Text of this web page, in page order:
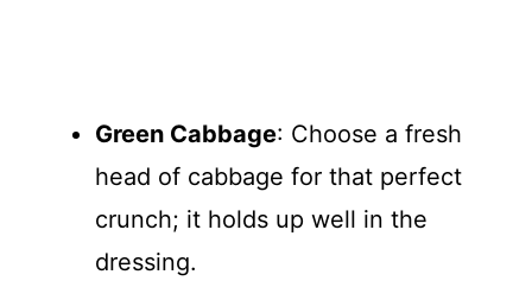
Green Cabbage: Choose a fresh
head of cabbage for that perfect
crunch; it holds up well in the
dressing.